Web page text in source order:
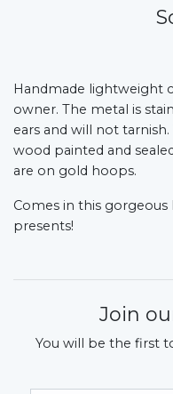
Handmade lightweight
owner. The metal is
ears and will not
wood painted and
are on gold hoops.
Comes in this
presents!
Join
You will be the first